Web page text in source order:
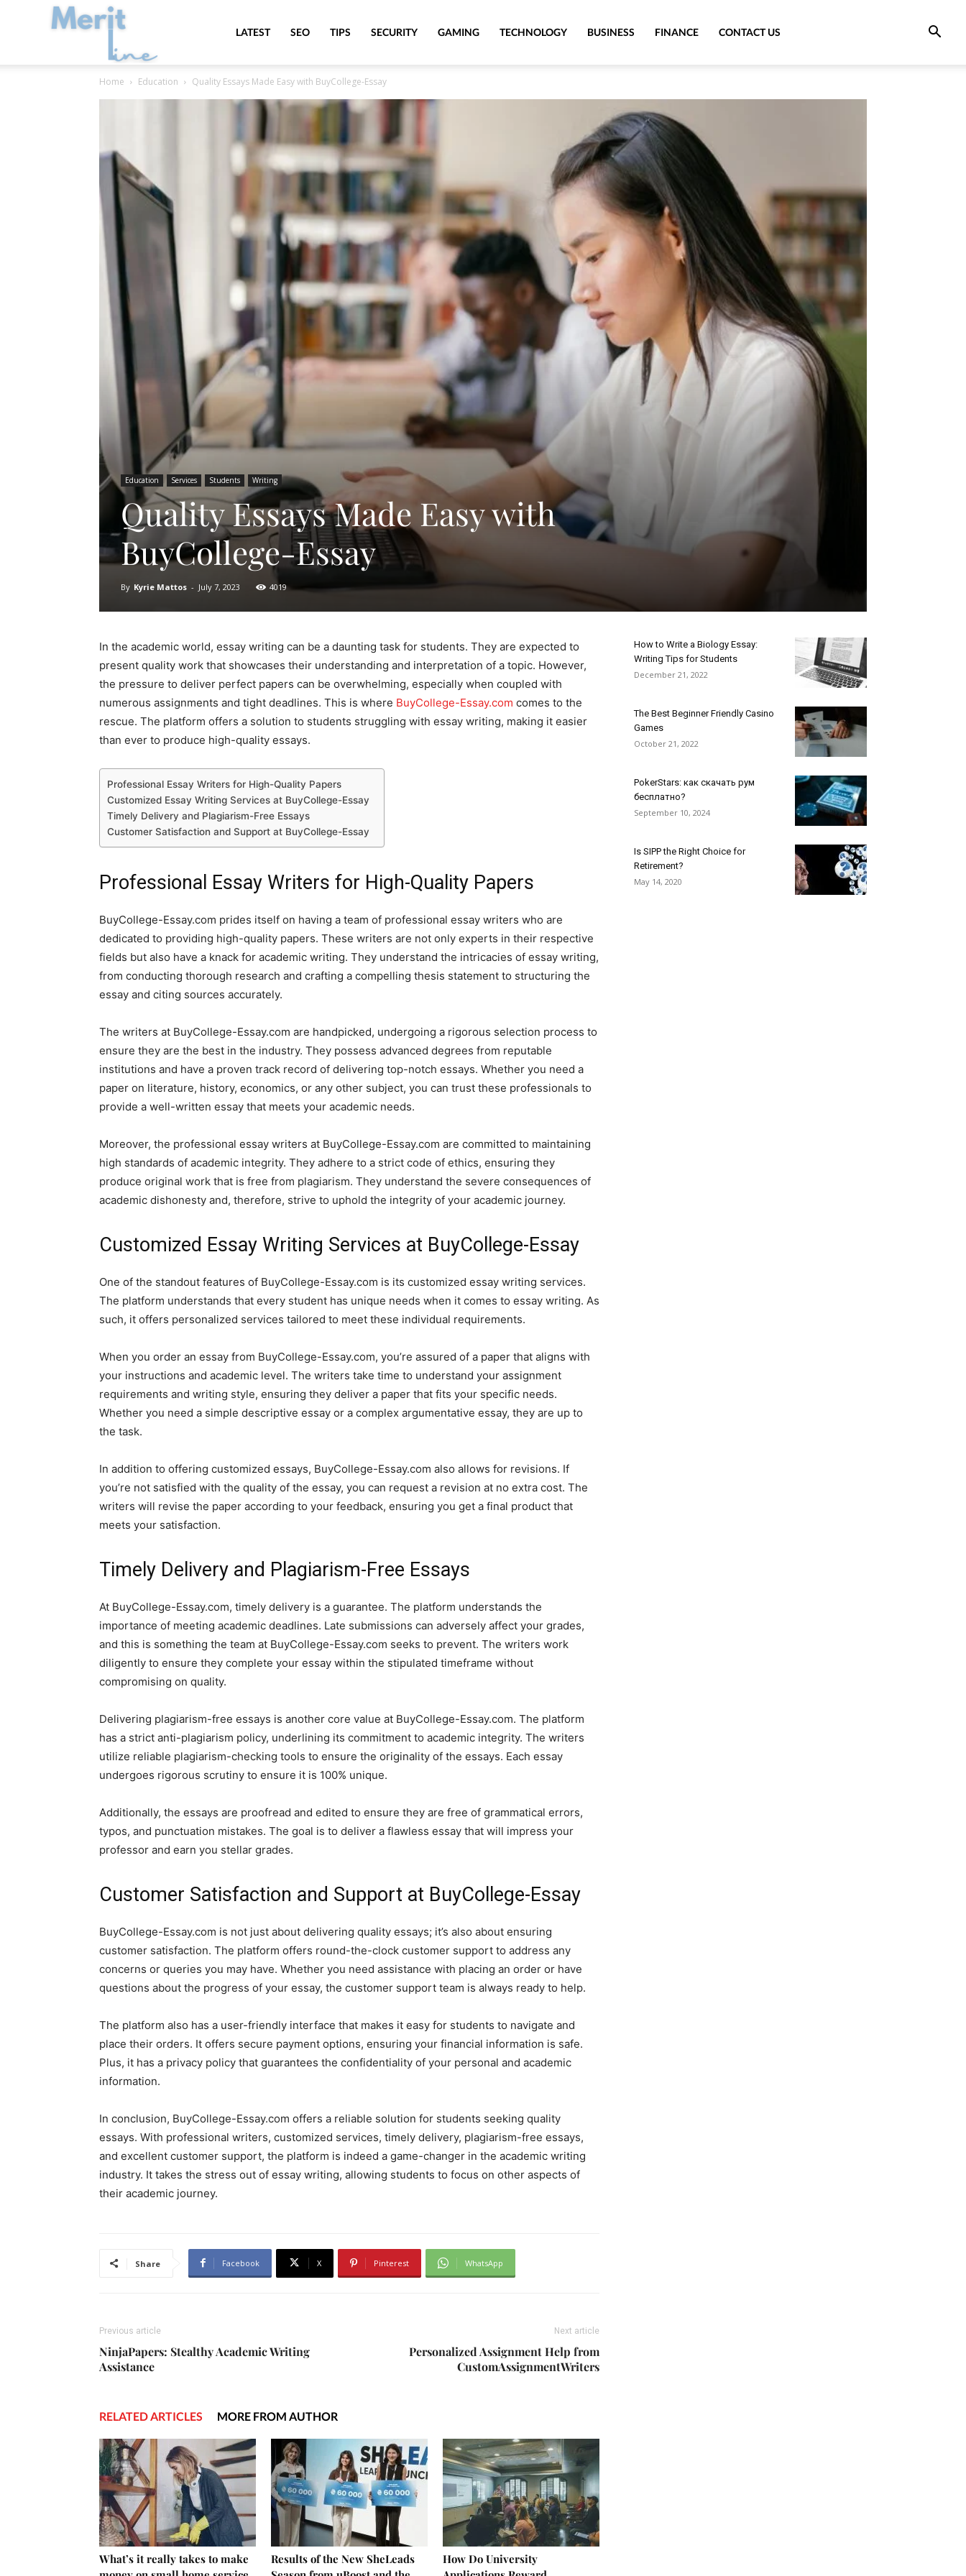
MeritLineLATEST SEO TIPS SECURITY GAMING TECHNOLOGY BUSINESS FINANCE CONTACT US
Home Education Quality Essays Made Easy with BuyCollege-Essay
Education Services Students Writing
Quality Essays Made Easy with
BuyCollege-Essay
By Kyrie Mattos - July 7, 2023 4019
In the academic world, essay writing can be a daunting task for students. They are expected to
present quality work that showcases their understanding and interpretation of a topic. However,
the pressure to deliver perfect papers can be overwhelming, especially when coupled with
numerous assignments and tight deadlines. This is where BuyCollege-Essay.com comes to the
rescue. The platform offers a solution to students struggling with essay writing, making it easier
than ever to produce high-quality essays.
Professional Essay Writers for High-Quality Papers
Customized Essay Writing Services at BuyCollege-Essay
Timely Delivery and Plagiarism-Free Essays
Customer Satisfaction and Support at BuyCollege-Essay
Professional Essay Writers for High-Quality Papers
BuyCollege-Essay.com prides itself on having a team of professional essay writers who are
dedicated to providing high-quality papers. These writers are not only experts in their respective
fields but also have a knack for academic writing. They understand the intricacies of essay writing,
from conducting thorough research and crafting a compelling thesis statement to structuring the
essay and citing sources accurately.
The writers at BuyCollege-Essay.com are handpicked, undergoing a rigorous selection process to
ensure they are the best in the industry. They possess advanced degrees from reputable
institutions and have a proven track record of delivering top-notch essays. Whether you need a
paper on literature, history, economics, or any other subject, you can trust these professionals to
provide a well-written essay that meets your academic needs.
Moreover, the professional essay writers at BuyCollege-Essay.com are committed to maintaining
high standards of academic integrity. They adhere to a strict code of ethics, ensuring they
produce original work that is free from plagiarism. They understand the severe consequences of
academic dishonesty and, therefore, strive to uphold the integrity of your academic journey.
Customized Essay Writing Services at BuyCollege-Essay
One of the standout features of BuyCollege-Essay.com is its customized essay writing services.
The platform understands that every student has unique needs when it comes to essay writing. As
such, it offers personalized services tailored to meet these individual requirements.
When you order an essay from BuyCollege-Essay.com, you’re assured of a paper that aligns with
your instructions and academic level. The writers take time to understand your assignment
requirements and writing style, ensuring they deliver a paper that fits your specific needs.
Whether you need a simple descriptive essay or a complex argumentative essay, they are up to
the task.
In addition to offering customized essays, BuyCollege-Essay.com also allows for revisions. If
you’re not satisfied with the quality of the essay, you can request a revision at no extra cost. The
writers will revise the paper according to your feedback, ensuring you get a final product that
meets your satisfaction.
Timely Delivery and Plagiarism-Free Essays
At BuyCollege-Essay.com, timely delivery is a guarantee. The platform understands the
importance of meeting academic deadlines. Late submissions can adversely affect your grades,
and this is something the team at BuyCollege-Essay.com seeks to prevent. The writers work
diligently to ensure they complete your essay within the stipulated timeframe without
compromising on quality.
Delivering plagiarism-free essays is another core value at BuyCollege-Essay.com. The platform
has a strict anti-plagiarism policy, underlining its commitment to academic integrity. The writers
utilize reliable plagiarism-checking tools to ensure the originality of the essays. Each essay
undergoes rigorous scrutiny to ensure it is 100% unique.
Additionally, the essays are proofread and edited to ensure they are free of grammatical errors,
typos, and punctuation mistakes. The goal is to deliver a flawless essay that will impress your
professor and earn you stellar grades.
Customer Satisfaction and Support at BuyCollege-Essay
BuyCollege-Essay.com is not just about delivering quality essays; it’s also about ensuring
customer satisfaction. The platform offers round-the-clock customer support to address any
concerns or queries you may have. Whether you need assistance with placing an order or have
questions about the progress of your essay, the customer support team is always ready to help.
The platform also has a user-friendly interface that makes it easy for students to navigate and
place their orders. It offers secure payment options, ensuring your financial information is safe.
Plus, it has a privacy policy that guarantees the confidentiality of your personal and academic
information.
In conclusion, BuyCollege-Essay.com offers a reliable solution for students seeking quality
essays. With professional writers, customized services, timely delivery, plagiarism-free essays,
and excellent customer support, the platform is indeed a game-changer in the academic writing
industry. It takes the stress out of essay writing, allowing students to focus on other aspects of
their academic journey.
Share Facebook X Pinterest WhatsApp
Previous article
NinjaPapers: Stealthy Academic Writing
Assistance
Next article
Personalized Assignment Help from
CustomAssignmentWriters
RELATED ARTICLES MORE FROM AUTHOR
What’s it really takes to make
Results of the New SheLeads
How Do University
How to Write a Biology Essay:
Writing Tips for Students
December 21, 2022
The Best Beginner Friendly Casino
Games
October 21, 2022
PokerStars: как скачать рум
бесплатно?
September 10, 2024
Is SIPP the Right Choice for
Retirement?
May 14, 2020